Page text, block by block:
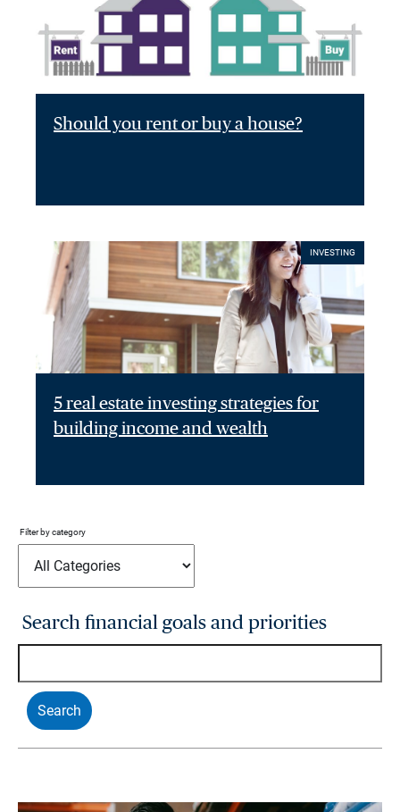
Should you rent or buy a house?
INVESTING
5 real estate investing strategies for
building income and wealth
Filter by category
Search financial goals and priorities